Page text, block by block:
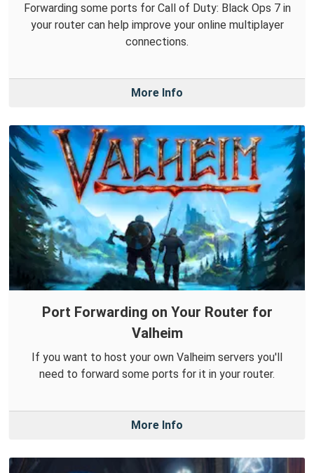
Forwarding some ports for Call of Duty: Black Ops 7 in
your router can help improve your online multiplayer
connections.
More Info
Port Forwarding on Your Router for
Valheim
If you want to host your own Valheim servers you'll
need to forward some ports for it in your router.
More Info